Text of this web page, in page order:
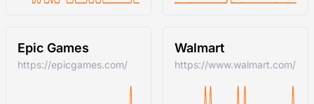
Epic Games
https://epicgames.com/
Walmart
https://www.walmart.com/